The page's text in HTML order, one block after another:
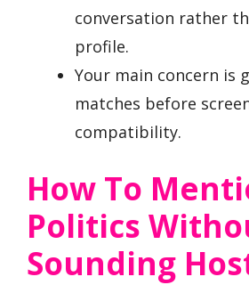
conversation rather
profile.
Your main concern is
matches before
compatibility.
How To
Politics
Sounding